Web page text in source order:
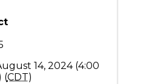
14, 2024 (4:00
(CDT)